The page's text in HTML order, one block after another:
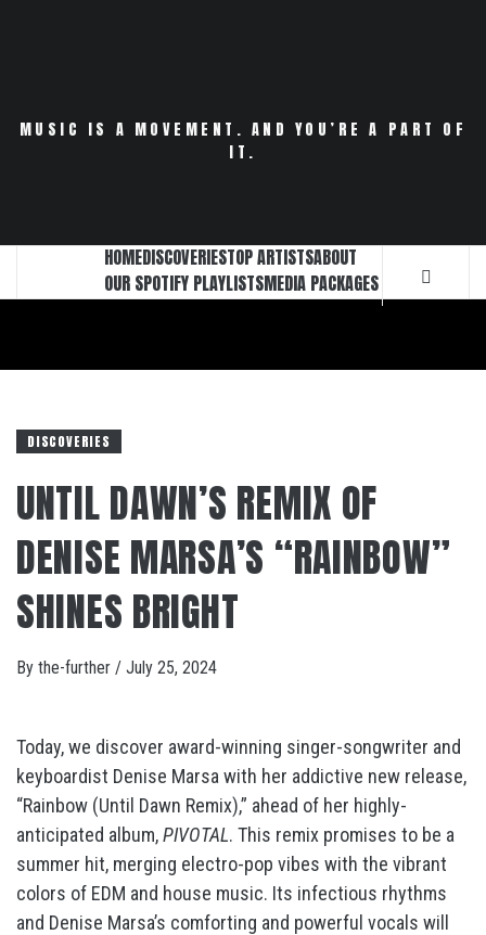
MUSIC IS A MOVEMENT. AND YOU’RE A PART OF
IT.
HOMEDISCOVERIESTOP ARTISTSABOUT
OUR SPOTIFY PLAYLISTSMEDIA PACKAGES
DISCOVERIES
UNTIL DAWN’S REMIX OF
DENISE MARSA’S “RAINBOW”
SHINES BRIGHT
By the-further / July 25, 2024
Today, we discover award-winning singer-songwriter and
keyboardist Denise Marsa with her addictive new release,
“Rainbow (Until Dawn Remix),” ahead of her highly-
anticipated album,PIVOTAL. This remix promises to be a
summer hit, merging electro-pop vibes with the vibrant
colors of EDM and house music. Its infectious rhythms
and Denise Marsa’s comforting and powerful vocals will